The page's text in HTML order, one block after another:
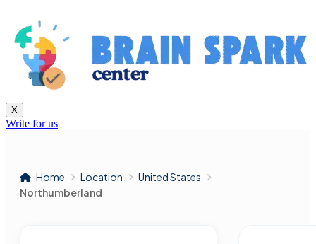
X
Write for us
Home Location
United States
Northumberland